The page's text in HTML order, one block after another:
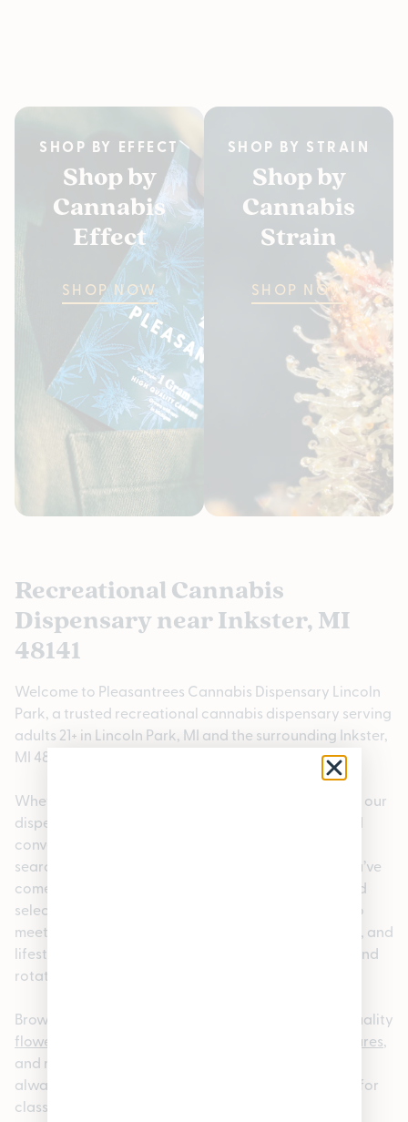
SHOP BY EFFECT
Shop by
Cannabis
Effect
SHOP NOW
SHOP BY STRAIN
Shop by
Cannabis
Strain
SHOP NOW
Recreational Cannabis
Dispensary near Inkster, MI
48141
Welcome to Pleasantrees Cannabis Dispensary Lincoln
Park, a trusted recreational cannabis dispensary serving
adults 21+ in Lincoln Park, MI and the surrounding Inkster,
MI 48141 area.
Whether you’re a local or visiting the neighborhood, our
dispensary offers a welcoming, knowledgeable, and
convenient cannabis shopping experience. If you’re
searching for a dispensary near Inkster, MI 48141, you’ve
come to the right place. We carry a carefully curated
selection of premium cannabis products designed to
meet a wide range of preferences, experience levels, and
lifestyles. We also offer rotating a
and
rotating
Browse our
to explore high-quality
flower
tinctures,
and more. Our menu is updated regularly so you can
always find something new; whether you’re looking for
classic